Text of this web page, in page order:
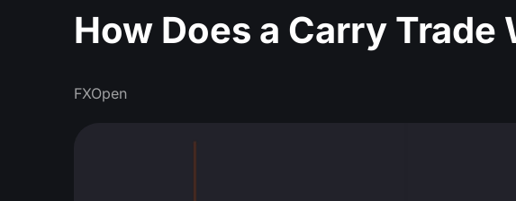
How Does a Carry Trade
FXOpen